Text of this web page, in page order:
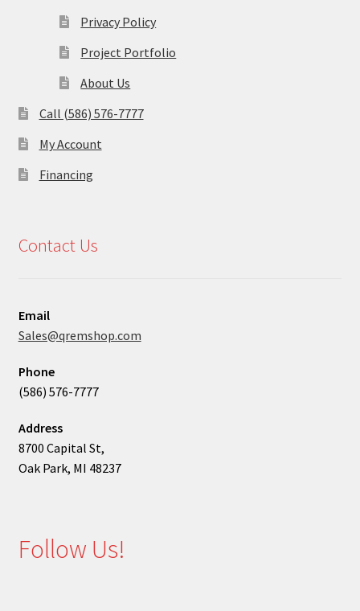
Privacy Policy
Project Portfolio
About Us
Call (586) 576-7777
My Account
Financing
Contact Us
Email
Sales@qremshop.com
Phone
(586) 576-7777
Address
8700 Capital St,
Oak Park, MI 48237
Follow Us!